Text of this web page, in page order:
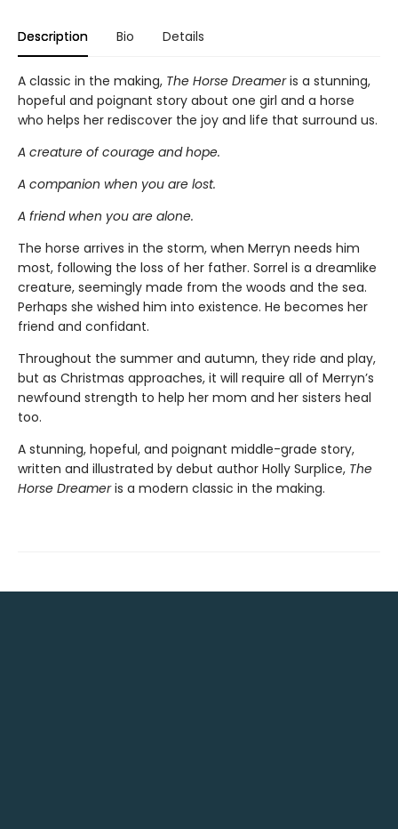
Description Bio Details
A classic in the making, The Horse Dreameris a stunning,
hopeful and poignant story about one girl and a horse
who helps her rediscover the joy and life that surround us.
A creature of courage and hope.
A companion when you are lost.
A friend when you are alone.
The horse arrives in the storm, when Merryn needs him
most, following the loss of her father. Sorrel is a dreamlike
creature, seemingly made from the woods and the sea.
Perhaps she wished him into existence. He becomes her
friend and confidant.
Throughout the summer and autumn, they ride and play,
but as Christmas approaches, it will require all of Merryn’s
newfound strength to help her mom and her sisters heal
too.
A stunning, hopeful, and poignant middle-grade story,
written and illustrated by debut author Holly Surplice, The
Horse Dreameris a modern classic in the making.